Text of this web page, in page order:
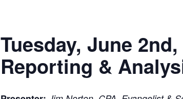
Tuesday, June
Reporting &